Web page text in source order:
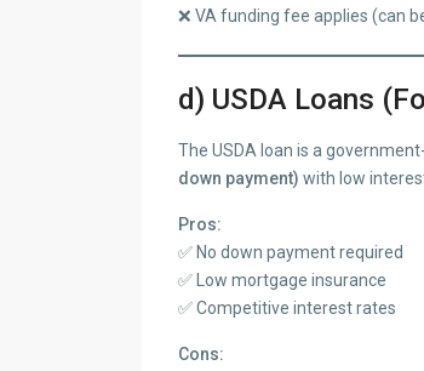
❌ VA funding fee applies (can
d) USDA Loans
The USDA loan is a
down payment) with low
Pros:
✅ No down payment required
✅ Low mortgage insurance
✅ Competitive interest rates
Cons: